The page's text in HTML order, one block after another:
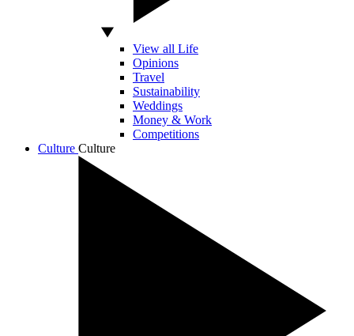
View all Life
Opinions
Travel
Sustainability
Weddings
Money & Work
Competitions
Culture Culture